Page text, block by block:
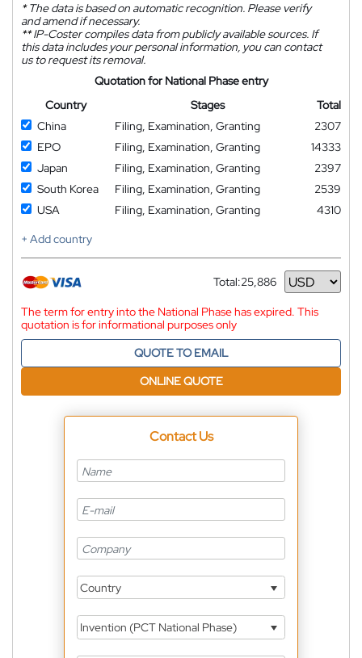
*The data is based on automatic recognition. Please verify
and amend if necessary.
**IP-Coster compiles data from publicly available sources. If
this data includes your personal information, you can contact
us to request its removal.
Quotation for National Phase entry
Country
Stages
Total
China
Filing, Examination, Granting
2307
EPO
Filing, Examination, Granting
14333
Japan
Filing, Examination, Granting
2397
South Korea
Filing, Examination, Granting
2539
USA
Filing, Examination, Granting
4310
+ Add country
Total:25,886
Currency
The term for entry into the National Phase has expired. This
quotation is for informational purposes only
QUOTE TO EMAIL
ONLINE QUOTE
Contact Us
Country
Invention (PCT National Phase)